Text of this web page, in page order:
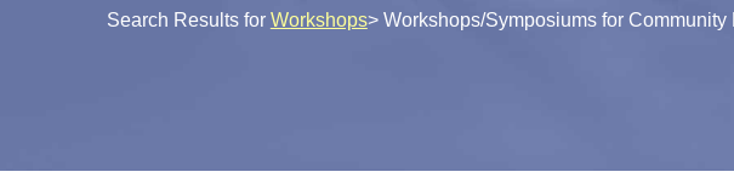
Search Results for Workshops> Workshops/Symposiums for